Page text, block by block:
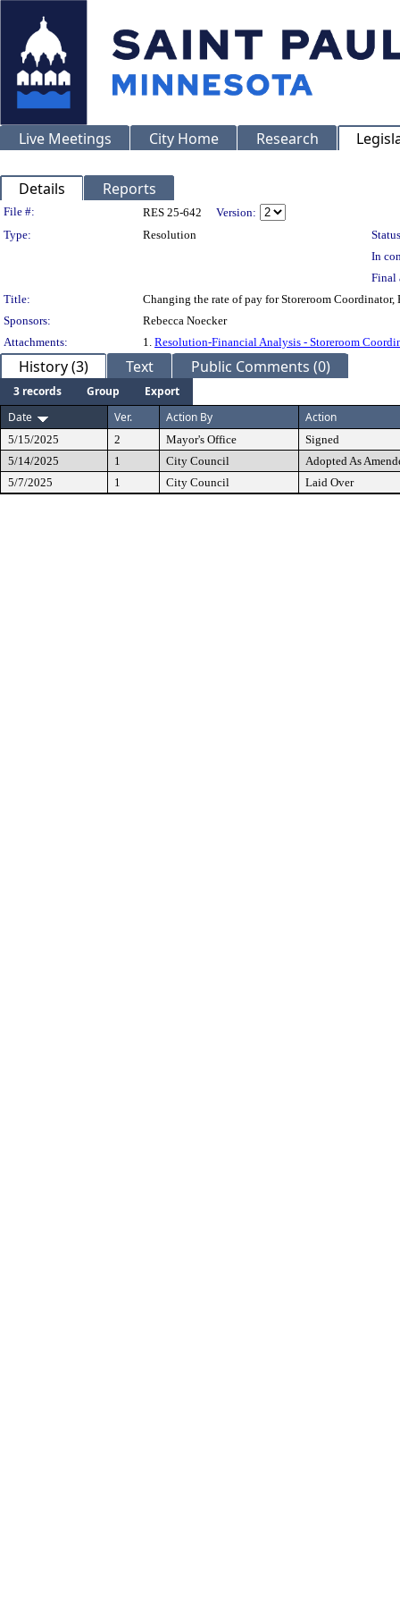
Live Meetings City Home Research
Details Reports
Legislation Details
File #: RES 25-642
Version:
Type:
Resolution
In
Final
Title:
Changing the rate of pay for Storeroom Coordinator,
Sponsors:
Rebecca Noecker
Attachments:
1. Resolution-Financial Analysis - Storeroom
History (3) Text Public Comments (0)
3 records Group
Export
Date
Ver. Action By Action
5/15/2025 2 Mayor's Office
Signed
5/14/2025
1 City Council
Adopted As
5/7/2025
1 City Council Laid Over